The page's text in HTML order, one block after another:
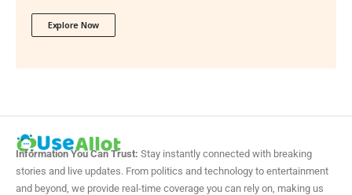
Explore Now
Information You Can Trust: Stay instantly connected with breaking
stories and live updates. From politics and technology to entertainment
and beyond, we provide real-time coverage you can rely on, making us